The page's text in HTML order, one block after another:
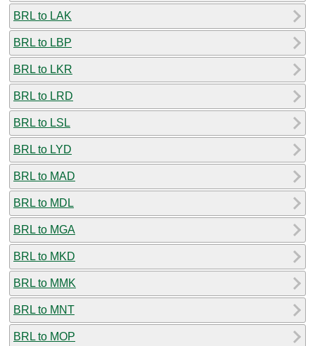
BRL to LAK
BRL to LBP
BRL to LKR
BRL to LRD
BRL to LSL
BRL to LYD
BRL to MAD
BRL to MDL
BRL to MGA
BRL to MKD
BRL to MMK
BRL to MNT
BRL to MOP